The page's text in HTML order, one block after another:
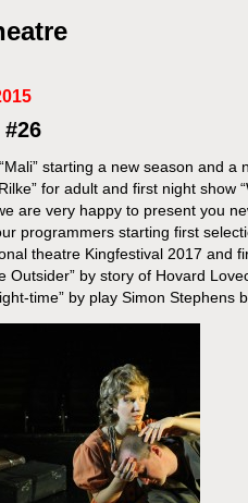
starting a new season and a
for adult and first night show
are very happy to present you
programmers starting first
theatre Kingfestival 2017 and
Outsider” by story of Hovard
time” by play Simon Stephens